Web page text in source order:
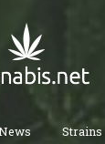
Strains